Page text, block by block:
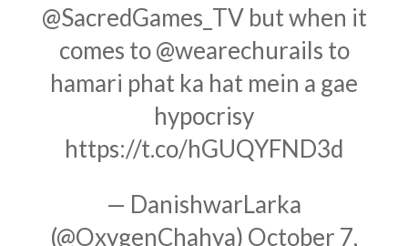
@SacredGames_TVbut when it
comes to@wearechurails to
hamari phat ka hat mein a gae
hypocrisy
https://t.co/hGUQYFND3d
— DanishwarLarka
(@OxygenChahya) October 7,